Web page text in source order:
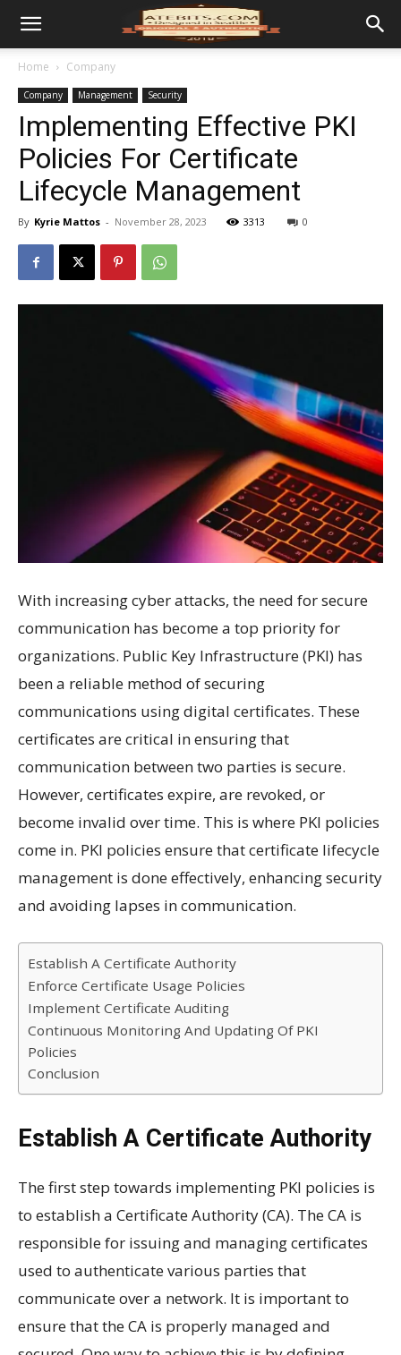
Home Company
Company Management Security
Implementing Effective PKI
Policies For Certificate
Lifecycle Management
By Kyrie Mattos - November 28, 2023 3313 0
With increasing cyber attacks, the need for secure
communication has become a top priority for
organizations. Public Key Infrastructure (PKI) has
been a reliable method of securing
communications using digital certificates. These
certificates are critical in ensuring that
communication between two parties is secure.
However, certificates expire, are revoked, or
become invalid over time. This is where PKI policies
come in. PKI policies ensure that certificate lifecycle
management is done effectively, enhancing security
and avoiding lapses in communication.
Establish A Certificate Authority
Enforce Certificate Usage Policies
Implement Certificate Auditing
Continuous Monitoring And Updating Of PKI
Policies
Conclusion
Establish A Certificate Authority
The first step towards implementing PKI policies is
to establish a Certificate Authority (CA). The CA is
responsible for issuing and managing certificates
used to authenticate various parties that
communicate over a network. It is important to
ensure that the CA is properly managed and